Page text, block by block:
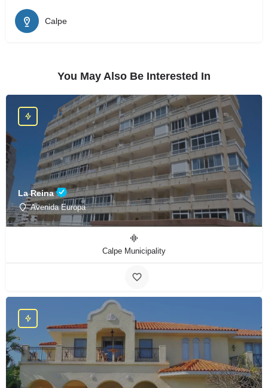
Calpe
You May Also Be Interested In
La Reina
Avenida Europa
Calpe Municipality